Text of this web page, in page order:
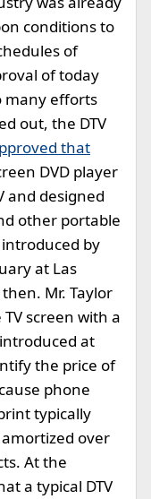
conditions to
of
of today
many efforts
out, the DTV
that
DVD player
and designed
other portable
by
at Las
Mr. Taylor
screen with a
at
the price of
phone
typically
over
At the
a typical DTV